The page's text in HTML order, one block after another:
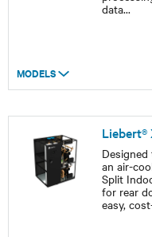
data...
MODELS
Liebert®
an air-
Split
for rear
easy,